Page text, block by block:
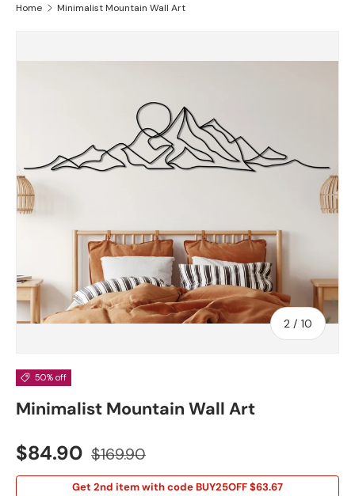
Home Minimalist Mountain Wall Art
Skip to product information
2 / of
10
50% off
Minimalist Mountain Wall Art
Sale price
$84.90 Regular price
$169.90
Get 2nd item with code BUY25OFF $63.67